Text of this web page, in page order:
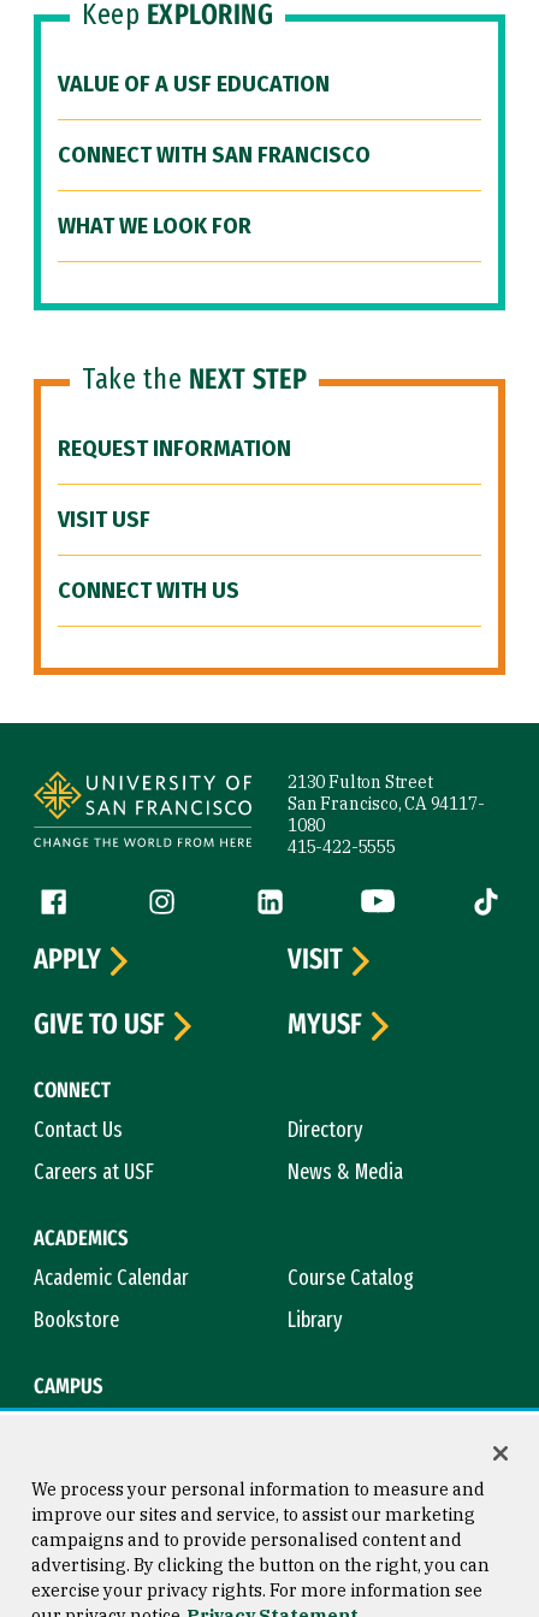
Keep EXPLORING
VALUE OF A USF EDUCATION
CONNECT WITH SAN FRANCISCO
WHAT WE LOOK FOR
Take the NEXT STEP
REQUEST INFORMATION
VISIT USF
CONNECT WITH US
2130 Fulton Street
San Francisco, CA 94117-
1080
415-422-5555
Follow us
Facebook (link is external)
Instagram (link is external)
LinkedIn (link is external)
YouTube (link is
Tiktok
CONNECT
Contact Us
Directory
Careers at USF
News & Media
ACADEMICS
Academic Calendar
Course Catalog
Bookstore
Library
CAMPUS
APPLY
VISIT
GIVE TO USF
MYUSF
Consumer Information
Copyright © 2026 University of
San Francisco
We process your personal information to measure and
improve our sites and service, to assist our marketing
campaigns and to provide personalised content and
advertising. By clicking the button on the right, you can
exercise your privacy rights. For more information see